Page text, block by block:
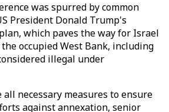
was spurred by common
President Donald Trump's
which paves the way for Israel
occupied West Bank, including
illegal under
necessary measures to ensure
against annexation, senior